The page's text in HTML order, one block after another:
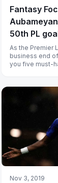
Fantasy
50th PL
As the Premier
business end
you five must-
Nov 3, 2019